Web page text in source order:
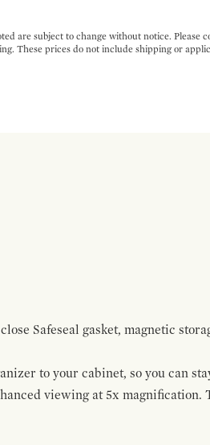
are subject to change without notice. Please
These prices do not include shipping or
Safeseal gasket, magnetic
to your cabinet, so you can
viewing at 5x magnification.